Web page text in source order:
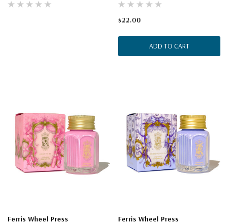
$22.00
ADD TO CART
Ferris Wheel Press Ferris Wheel Press